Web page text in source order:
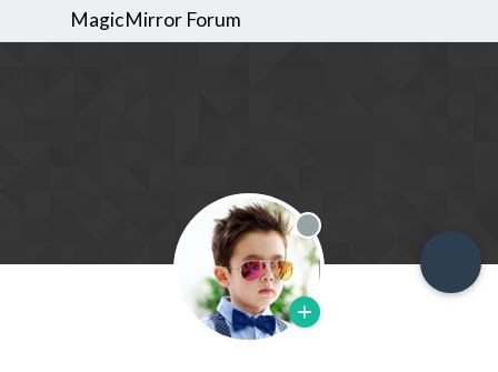
MagicMirror Forum
Offline